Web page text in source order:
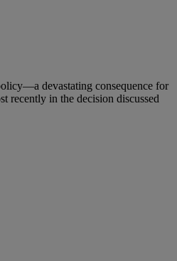
devastating consequence for
recently in the decision discussed